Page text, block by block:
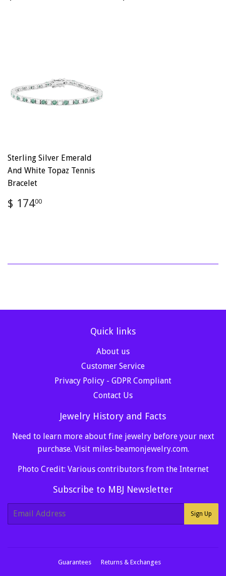
price price
Sterling Silver Emerald
And White Topaz Tennis
Bracelet
Regular
price
$ 17400
Quick links
About us
Customer Service
Privacy Policy - GDPR Compliant
Contact Us
Jewelry History and Facts
Need to learn more about fine jewelry before your next
purchase. Visit miles-beamonjewelry.com.
Photo Credit: Various contributors from the Internet
Subscribe to MBJ Newsletter
E-
Sign Up
Guarantees Returns & Exchanges